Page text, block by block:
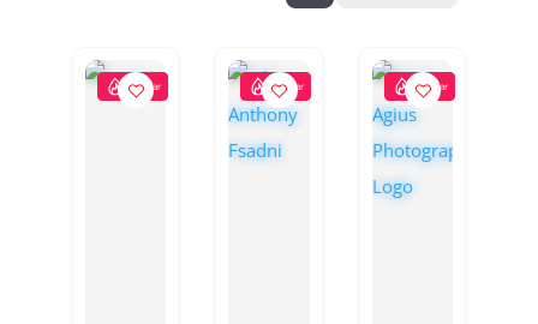
Popular Popular Popular